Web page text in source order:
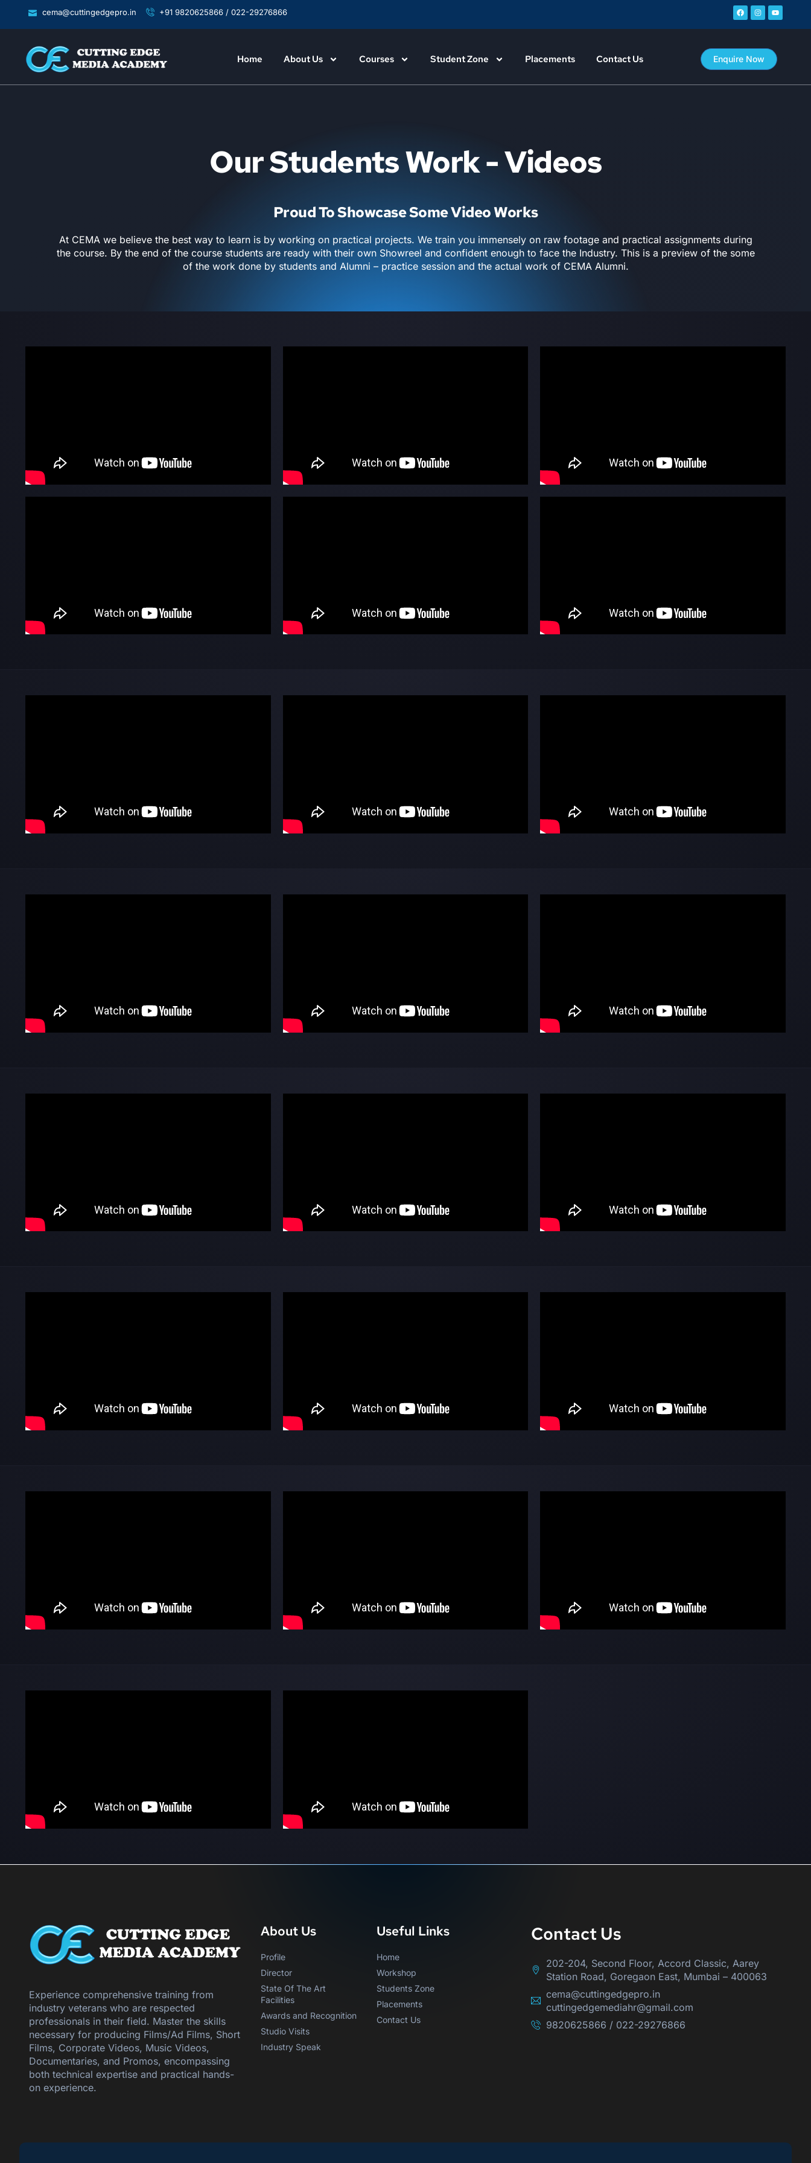
cema@cuttingedgepro.in +91 9820625866 / 022-29276866
Home About Us Courses Student Zone Placements Contact Us Enquire Now
Our Students Work - Videos
Proud To Showcase Some Video Works
At CEMA we believe the best way to learn is by working on practical projects. We train you immensely on raw footage and practical assignments during
the course. By the end of the course students are ready with their own Showreel and confident enough to face the Industry. This is a preview of the some
of the work done by students and Alumni – practice session and the actual work of CEMA Alumni.
Experience comprehensive training from
industry veterans who are respected
professionals in their field. Master the skills
necessary for producing Films/Ad Films, Short
Films, Corporate Videos, Music Videos,
Documentaries, and Promos, encompassing
both technical expertise and practical hands-
on experience.
About Us
Profile
Director
State Of The Art
Facilities
Awards and Recognition
Studio Visits
Industry Speak
Useful Links
Home
Workshop
Students Zone
Placements
Contact Us
Contact Us
202-204, Second Floor, Accord Classic, Aarey
Station Road, Goregaon East, Mumbai – 400063
cema@cuttingedgepro.in
cuttingedgemediahr@gmail.com
9820625866 / 022-29276866